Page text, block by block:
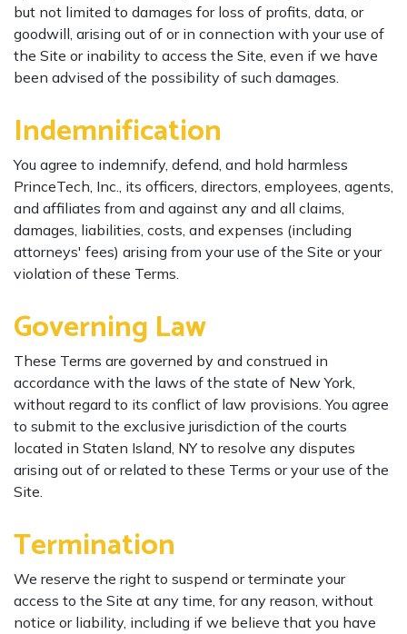
but not limited to damages for loss of profits, data, or
goodwill, arising out of or in connection with your use of
the Site or inability to access the Site, even if we have
been advised of the possibility of such damages.
Indemnification
You agree to indemnify, defend, and hold harmless
PrinceTech, Inc., its officers, directors, employees, agents,
and affiliates from and against any and all claims,
damages, liabilities, costs, and expenses (including
attorneys' fees) arising from your use of the Site or your
violation of these Terms.
Governing Law
These Terms are governed by and construed in
accordance with the laws of the state of New York,
without regard to its conflict of law provisions. You agree
to submit to the exclusive jurisdiction of the courts
located in Staten Island, NY to resolve any disputes
arising out of or related to these Terms or your use of the
Site.
​Termination
We reserve the right to suspend or terminate your
access to the Site at any time, for any reason, without
notice or liability, including if we believe that you have